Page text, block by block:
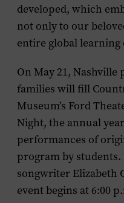
developed, which
not only to our
entire global learning
On May 21,
families will fill
Museum’s Ford
Night, the annual
performances of
program by students.
songwriter Elizabeth
event begins at 6:00